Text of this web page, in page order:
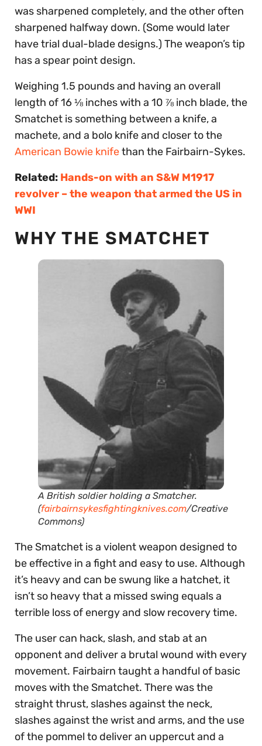
was sharpened completely, and the other often
sharpened halfway down. (Some would later
have trial dual-blade designs.) The weapon’s tip
has a spear point design.
Weighing 1.5 pounds and having an overall
length of 16 ⅛ inches with a 10 ⅞ inch blade, the
Smatchet is something between a knife, a
machete, and a bolo knife and closer to the
American Bowie knifethan the Fairbairn-Sykes.
Related: Hands-on with an S&W M1917
revolver – the weapon that armed the US in
WWI
WHY THE SMATCHET
A British soldier holding a Smatcher.
(fairbairnsykesfightingknives.com/Creative
Commons)
The Smatchet is a violent weapon designed to
be effective in a fight and easy to use. Although
it’s heavy and can be swung like a hatchet, it
isn’t so heavy that a missed swing equals a
terrible loss of energy and slow recovery time.
The user can hack, slash, and stab at an
opponent and deliver a brutal wound with every
movement. Fairbairn taught a handful of basic
moves with the Smatchet. There was the
straight thrust, slashes against the neck,
slashes against the wrist and arms, and the use
of the pommel to deliver an uppercut and a